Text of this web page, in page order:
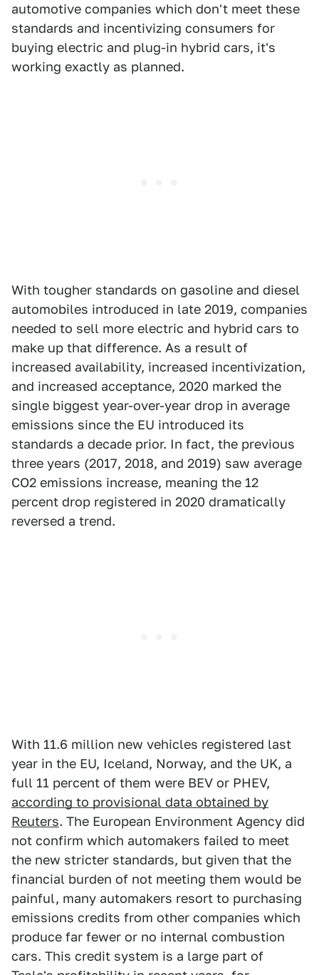
automotive companies which don't meet these
standards and incentivizing consumers for
buying electric and plug-in hybrid cars, it's
working exactly as planned.
With tougher standards on gasoline and diesel
automobiles introduced in late 2019, companies
needed to sell more electric and hybrid cars to
make up that difference. As a result of
increased availability, increased incentivization,
and increased acceptance, 2020 marked the
single biggest year-over-year drop in average
emissions since the EU introduced its
standards a decade prior. In fact, the previous
three years (2017, 2018, and 2019) saw average
CO2 emissions increase, meaning the 12
percent drop registered in 2020 dramatically
reversed a trend.
With 11.6 million new vehicles registered last
year in the EU, Iceland, Norway, and the UK, a
full 11 percent of them were BEV or PHEV,
according to provisional data obtained by
Reuters. The European Environment Agency did
not confirm which automakers failed to meet
the new stricter standards, but given that the
financial burden of not meeting them would be
painful, many automakers resort to purchasing
emissions credits from other companies which
produce far fewer or no internal combustion
cars. This credit system is a large part of